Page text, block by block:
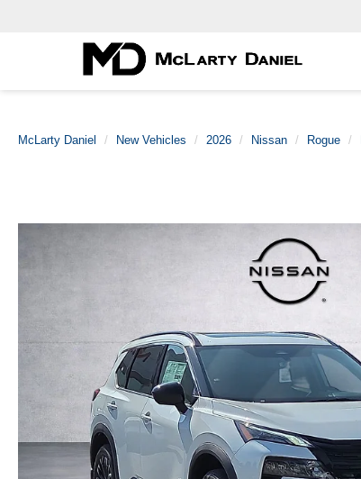
McLarty Daniel New Vehicles 2026 Nissan Rogue